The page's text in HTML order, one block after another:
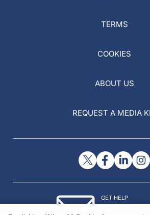
TERMS
COOKIES
ABOUT US
REQUEST A MEDIA
GET HELP